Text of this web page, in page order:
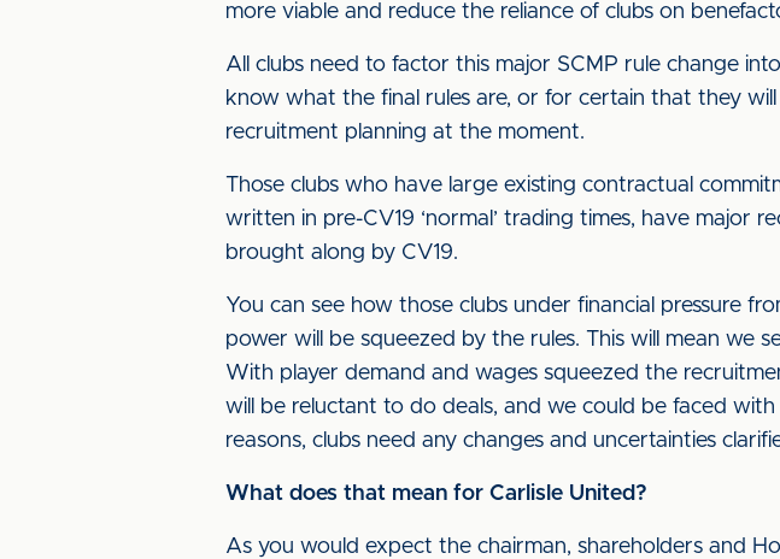
more viable and reduce the reliance of clubs on
All clubs need to factor this major SCMP rule change
know what the final rules are, or for certain that they
recruitment planning at the moment.
Those clubs who have large existing contractual
written in pre-CV19 ‘normal’ trading times, have major
brought along by CV19.
You can see how those clubs under financial pressure
power will be squeezed by the rules. This will mean we
With player demand and wages squeezed the
will be reluctant to do deals, and we could be faced
reasons, clubs need any changes and uncertainties
What does that mean for Carlisle United?
As you would expect the chairman, shareholders and